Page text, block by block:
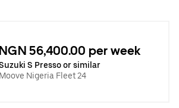
NGN 56,400.00 per week
S Presso or similar
Moove Nigeria Fleet 24